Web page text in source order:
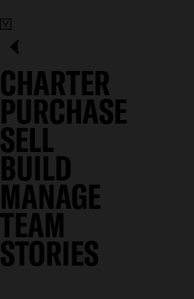
CHARTER
PURCHASE
SELL
BUILD
MANAGE
TEAM
STORIES